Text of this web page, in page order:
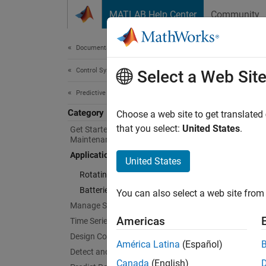
MATLAB Help Center Community
Documentation Home
Control Systems
Predictive Maintenance Toolbox
Category
Get Started with Predictive
Maintenance Toolbox
Applications
Rotating Machinery
Batteries
Manage System Data
Time Series Anomaly Detection
Design Condition Indicators
Detect and Diagnose Faults
Apply
systems
motors
Select a Web Site
Choose a web site to get
that you select: United States.
United States
You can also select a web site
Americas
América Latina (Español)
Canada (English)